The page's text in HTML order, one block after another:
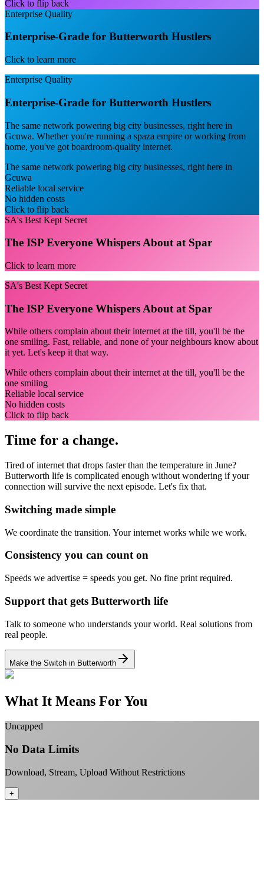
Click to flip back
Enterprise Quality
Enterprise-Grade for Butterworth Hustlers
Click to learn more
Enterprise Quality
Enterprise-Grade for Butterworth Hustlers
The same network powering big city businesses, right here in
Gcuwa. Whether you're running a spaza empire or working from
home, you've got boardroom-quality internet.
The same network powering big city businesses, right here in
Gcuwa
Reliable local service
No hidden costs
Click to flip back
SA's Best Kept Secret
The ISP Everyone Whispers About at Spar
Click to learn more
SA's Best Kept Secret
The ISP Everyone Whispers About at Spar
While others complain about their internet at the till, you'll be the
one smiling. Fast, reliable, and none of your neighbours know about
it yet. Let's keep it that way.
While others complain about their internet at the till, you'll be the
one smiling
Reliable local service
No hidden costs
Click to flip back
Time for a change.
Tired of internet that drops faster than the temperature in June?
Butterworth life is complicated enough without wondering if your
connection will survive the next episode. Let's fix that.
Switching made simple
We coordinate the transition. Your internet works while we work.
Consistency you can count on
Speeds we advertise = speeds you get. No fine print required.
Support that gets Butterworth life
Talk to someone who understands your world. Real solutions from
real people.
Make the Switch in Butterworth
What It Means For You
Uncapped
No Data Limits
Download, Stream, Upload Without Restrictions
+